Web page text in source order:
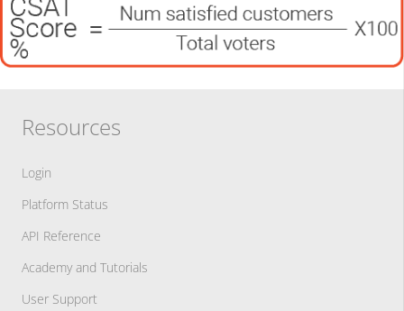
Resources
Login
Platform Status
API Reference
Academy and Tutorials
User Support